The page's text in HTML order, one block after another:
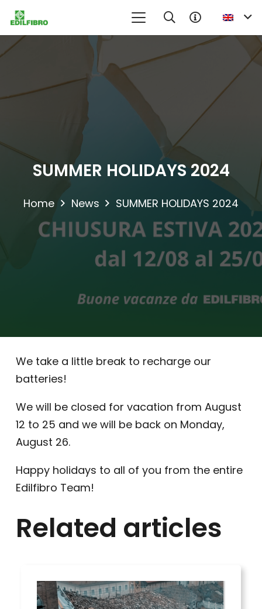
SUMMER HOLIDAYS 2024
Home News SUMMER HOLIDAYS 2024
We take a little break to recharge our
batteries!
We will be closed for vacation from August
12 to 25 and we will be back on Monday,
August 26.
Happy holidays to all of you from the entire
Edilfibro Team!
Related articles